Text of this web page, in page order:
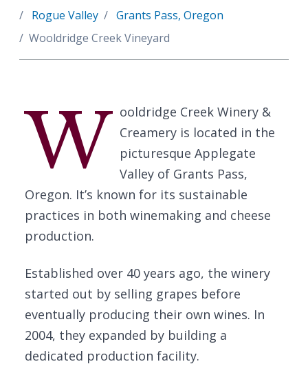
Rogue Valley
Grants Pass, Oregon
Wooldridge Creek Vineyard
W ooldridge Creek Winery &
Creamery is located in the
picturesque Applegate
Valley of Grants Pass,
Oregon. It’s known for its sustainable
practices in both winemaking and cheese
production.
Established over 40 years ago, the winery
started out by selling grapes before
eventually producing their own wines. In
2004, they expanded by building a
dedicated production facility.